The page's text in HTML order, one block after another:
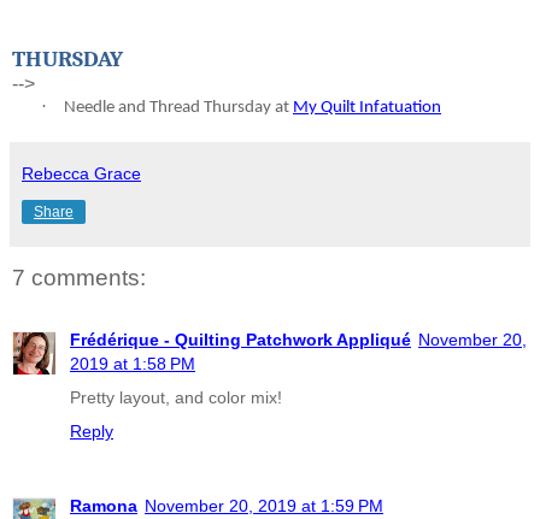
THURSDAY
-->
· Needle and Thread Thursday at My Quilt Infatuation
Rebecca Grace
Share
7 comments:
Frédérique - Quilting Patchwork Appliqué November 20,
2019 at 1:58 PM
Pretty layout, and color mix!
Reply
Ramona November 20, 2019 at 1:59 PM